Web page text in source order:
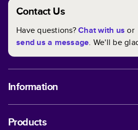
Contact Us
Have questions?Chat with us or
send us a message. We'll be
Information
Products